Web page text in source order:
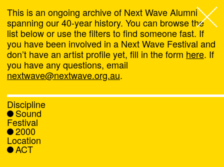
Next Wave,
About
Programs
What's On
News
This is an ongoing archive of Next Wave Alumni
spanning our 40-year history. You can browse the
list below or use the filters to find someone fast. If
you have been involved in a Next Wave Festival and
don’t have an artist profile yet, fill in the form here. If
you have any questions, email
nextwave@nextwave.org.au.
Discipline
Sound
Festival
2000
Location
ACT